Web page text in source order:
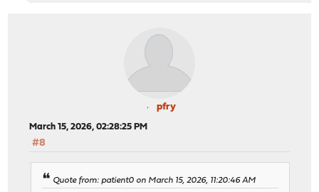
pfry
March 15, 2026, 02:28:25 PM
#8
Quote from: patient0 on March 15, 2026, 11:20:46 AM